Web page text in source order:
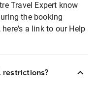
Travel Expert know
the booking
a link to our Help